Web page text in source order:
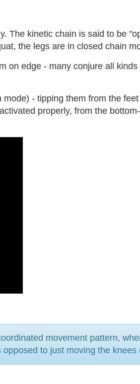
The kinetic chain is said to be
the legs are in closed chain
on edge - many conjure all
- tipping them from the
properly, from the
movement pattern,
to just moving the knees